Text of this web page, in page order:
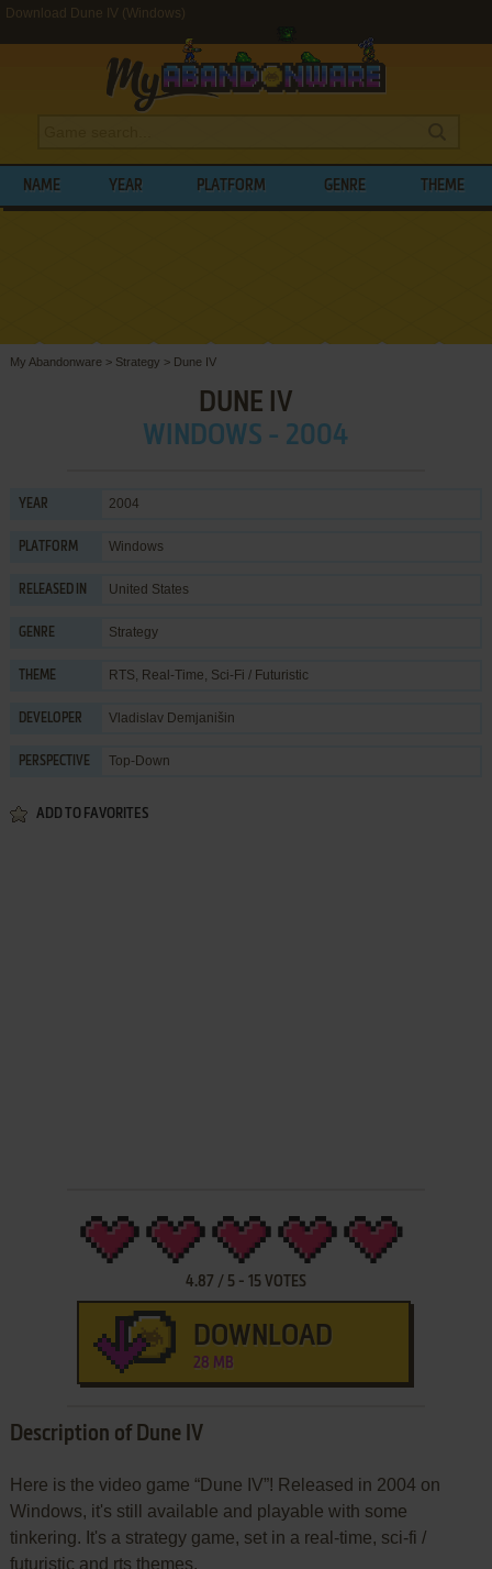
Download Dune IV (Windows)
NAME YEAR PLATFORM GENRE THEME
My Abandonware > Strategy > Dune IV
DUNE IV
WINDOWS - 2004
YEAR 2004
PLATFORM Windows
RELEASED IN United States
GENRE Strategy
THEME RTS, Real-Time, Sci-Fi / Futuristic
DEVELOPER Vladislav Demjanišin
PERSPECTIVE Top-Down
ADD TO FAVORITES
4.87 / 5- 15VOTES
DOWNLOAD
28 MB
Description of Dune IV
Here is the video game “Dune IV”! Released in 2004 on
Windows, it's still available and playable with some
tinkering. It's a strategy game, set in a real-time, sci-fi /
futuristic and rts themes.